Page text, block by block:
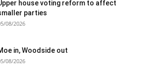
house voting reform to affect
parties
08/2026
in, Woodside out
08/2026